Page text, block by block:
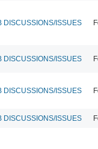
DISCUSSIONS/ISSUES
DISCUSSIONS/ISSUES
DISCUSSIONS/ISSUES
DISCUSSIONS/ISSUES